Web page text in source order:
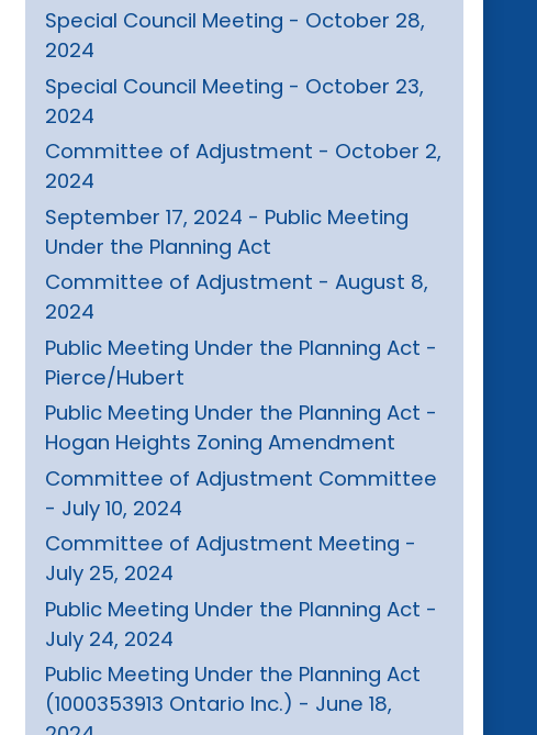
Special Council Meeting - October 28,
2024
Special Council Meeting - October 23,
2024
Committee of Adjustment - October 2,
2024
September 17, 2024 - Public Meeting
Under the Planning Act
Committee of Adjustment - August 8,
2024
Public Meeting Under the Planning Act -
Pierce/Hubert
Public Meeting Under the Planning Act -
Hogan Heights Zoning Amendment
Committee of Adjustment Committee
- July 10, 2024
Committee of Adjustment Meeting -
July 25, 2024
Public Meeting Under the Planning Act -
July 24, 2024
Public Meeting Under the Planning Act
(1000353913 Ontario Inc.) - June 18,